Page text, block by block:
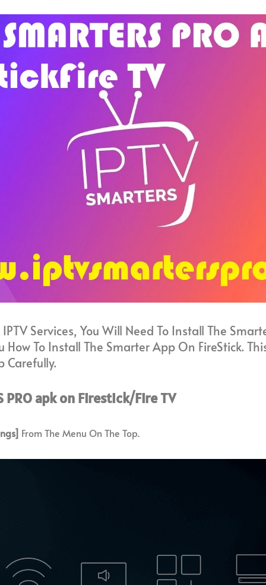
Services, You Will Need To Install The
How To Install The Smarter App On FireStick.
Carefully.
PRO apk on Firestick/Fire TV
From The Menu On The Top.